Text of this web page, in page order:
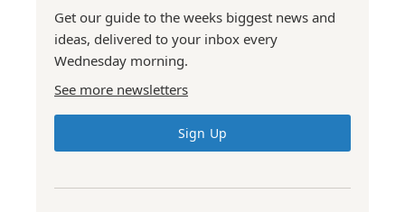
Get our guide to the weeks biggest news and
ideas, delivered to your inbox every
Wednesday morning.
See more newsletters
Sign Up